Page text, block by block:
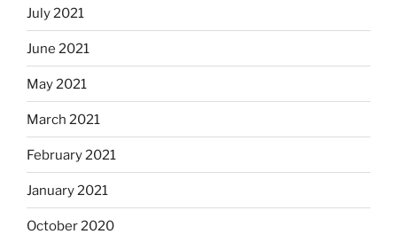
July 2021
June 2021
May 2021
March 2021
February 2021
January 2021
October 2020